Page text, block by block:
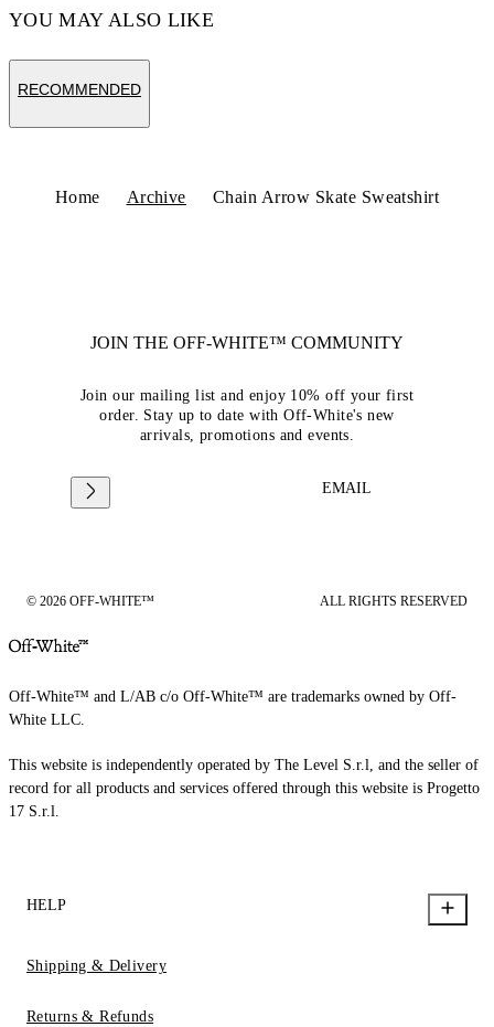
YOU MAY ALSO LIKE
RECOMMENDED
Home Archive Chain Arrow Skate Sweatshirt
JOIN THE OFF-WHITE™ COMMUNITY
Join our mailing list and enjoy 10% off your first
order. Stay up to date with Off-White's new
arrivals, promotions and events.
EMAIL
© 2026 OFF-WHITE™ ALL RIGHTS RESERVED
Off-White™ and L/AB c/o Off-White™ are trademarks owned by Off-
White LLC.
This website is independently operated by The Level S.r.l, and the seller of
record for all products and services offered through this website is Progetto
17 S.r.l.
HELP
Shipping & Delivery
Returns & Refunds